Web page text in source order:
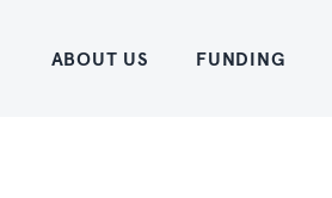
Home
ABOUT US FUNDING